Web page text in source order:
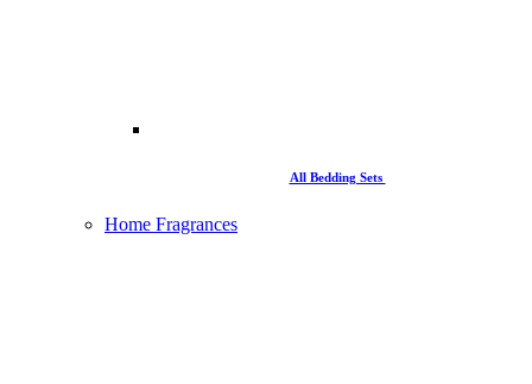
All Bedding Sets
Home Fragrances